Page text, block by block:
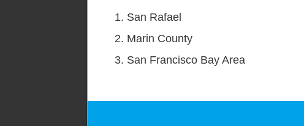
San Rafael
Marin County
San Francisco Bay Area